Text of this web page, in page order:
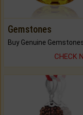
Gemstones
CHECK